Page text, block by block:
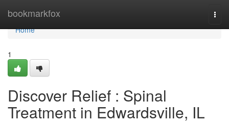
bookmarkfox
Home
Home
1
Discover Relief : Spinal
Treatment in Edwardsville, IL